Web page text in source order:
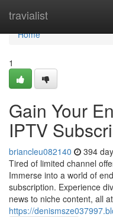
travialist
Home
Home
1
Gain Your
IPTV
briancleu082140 394
Tired of limited channel
Immerse into a world of
subscription. Experience
news to niche content, all at
https://